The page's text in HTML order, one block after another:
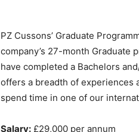
PZ Cussons’ Graduate
company’s 27-month Graduate
have completed a Bachelors
offers a breadth of experiences
spend time in one of our
Salary: £29,000 per annum